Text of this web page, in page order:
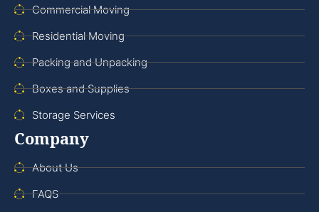
Commercial Moving
Residential Moving
Packing and Unpacking
Boxes and Supplies
Storage Services
Company
About Us
FAQS